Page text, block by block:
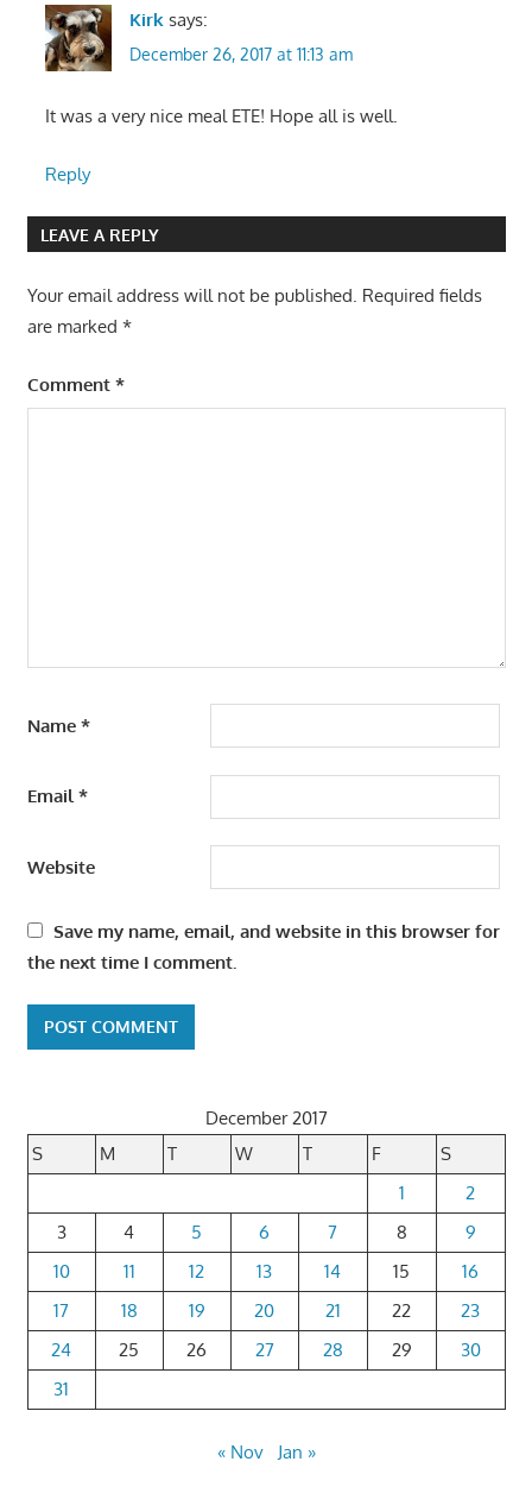
Kirk says:
December 26, 2017 at 11:13 am
It was a very nice meal ETE! Hope all is well.
Reply
LEAVE A REPLY
Your email address will not be published. Required fields
are marked *
Comment *
Name *
Email*
Website
Save my name, email, and website in this browser for
the next time I comment.
December 2017
S
M T W T F
S
1
2
3
4 5 6 7 8
9
10
11 12 13 14 15
16
17
18 19 20 21 22
23
24
25 26 27 28 29
30
31
« Nov Jan »